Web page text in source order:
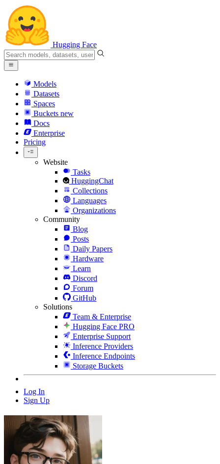
Hugging Face
Models
Datasets
Spaces
Buckets new
Docs
Enterprise
Pricing
Website
Tasks
HuggingChat
Collections
Languages
Organizations
Community
Blog
Posts
Daily Papers
Hardware
Learn
Discord
Forum
GitHub
Solutions
Team & Enterprise
Hugging Face PRO
Enterprise Support
Inference Providers
Inference Endpoints
Storage Buckets
Log In
Sign Up